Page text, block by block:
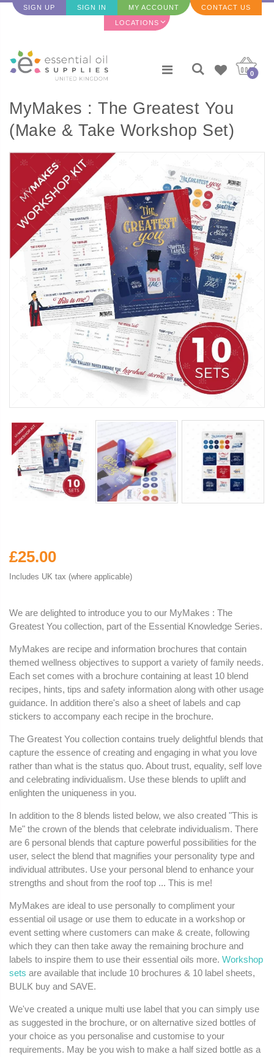
SIGN UP SIGN IN MY ACCOUNT CONTACT US
LOCATIONS
0
MyMakes : The Greatest You
(Make & Take Workshop Set)
£25.00
Includes UK tax (where applicable)
We are delighted to introduce you to our MyMakes : The
Greatest You collection, part of the Essential Knowledge Series.
MyMakes are recipe and information brochures that contain
themed wellness objectives to support a variety of family needs.
Each set comes with a brochure containing at least 10 blend
recipes, hints, tips and safety information along with other usage
guidance. In addition there's also a sheet of labels and cap
stickers to accompany each recipe in the brochure.
The Greatest You collection contains truely delightful blends that
capture the essence of creating and engaging in what you love
rather than what is the status quo. About trust, equality, self love
and celebrating individualism. Use these blends to uplift and
enlighten the uniqueness in you.
In addition to the 8 blends listed below, we also created "This is
Me" the crown of the blends that celebrate individualism. There
are 6 personal blends that capture powerful possibilities for the
user, select the blend that magnifies your personality type and
individual attributes. Use your personal blend to enhance your
strengths and shout from the roof top ... This is me!
MyMakes are ideal to use personally to compliment your
essential oil usage or use them to educate in a workshop or
event setting where customers can make & create, following
which they can then take away the remaining brochure and
labels to inspire them to use their essential oils more. Workshop
sets are available that include 10 brochures & 10 label sheets,
BULK buy and SAVE.
We've created a unique multi use label that you can simply use
as suggested in the brochure, or on alternative sized bottles of
your choice as you personalise and customise to your
requirements. May be you wish to make a half sized bottle as a